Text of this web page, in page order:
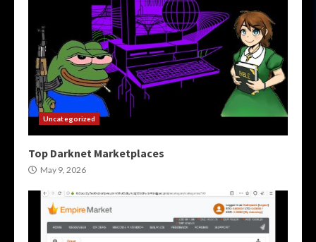
Uncategorized
Top Darknet Marketplaces
May 9, 2026